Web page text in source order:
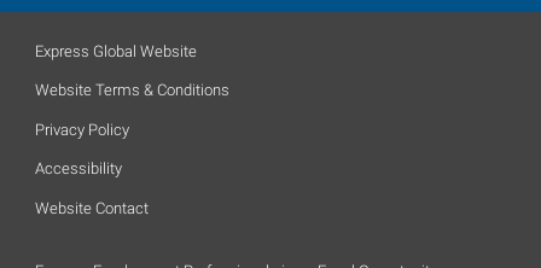
Express Global Website
Website Terms & Conditions
Privacy Policy
Accessibility
Website Contact